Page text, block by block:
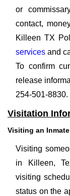
or
contact,
Killeen TX
services and
To confirm
release
254-501-8830.
Visitation
Visiting an
Visiting
in Killeen,
visiting
status on the